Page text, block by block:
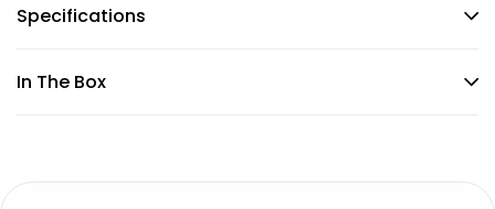
Specifications
In The Box